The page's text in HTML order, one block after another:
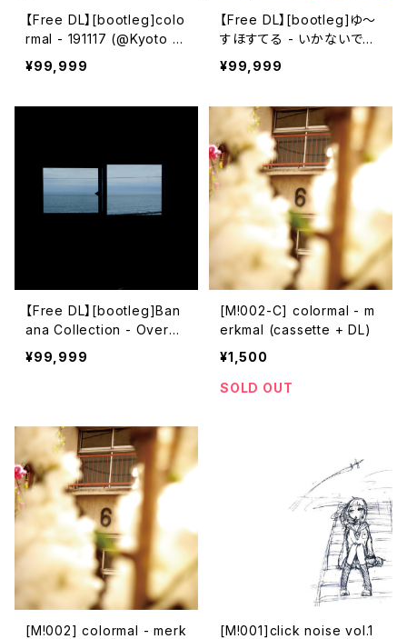
【Free DL】[bootleg​]​colo
rmal - 191117 (​@​Kyoto Cl
ub Metro)
¥99,999
【Free DL】[bootleg​]​ゆ～
すほすてる - いかないで～​/​
解散​
¥99,999
【Free DL】[bootleg]Ban
ana Collection - Overdu
e Ticket
¥99,999
[M!002-C] colormal - m
erkmal (cassette + DL)
¥1,500
SOLD OUT
[M!002] colormal - merk
[M!001]click noise vol.1